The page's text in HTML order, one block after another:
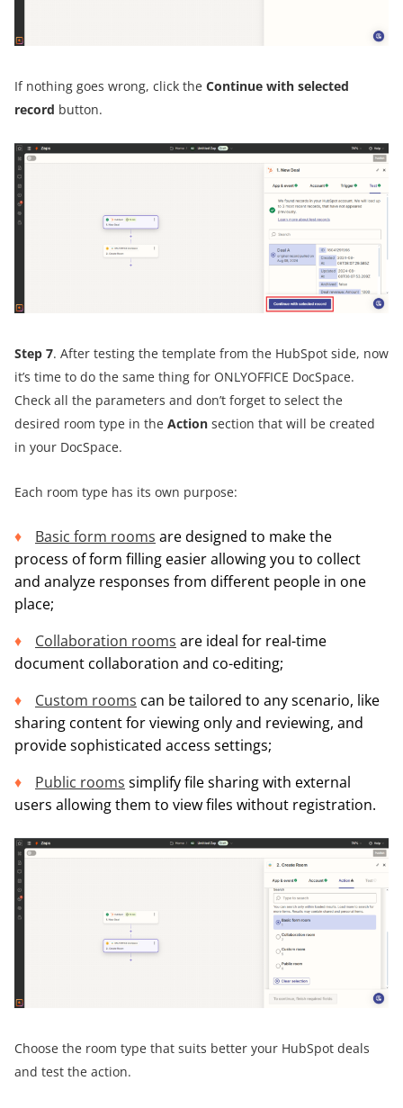
If nothing goes wrong, click the Continue with selected
record button.
Step 7. After testing the template from the HubSpot side, now
it’s time to do the same thing for ONLYOFFICE DocSpace.
Check all the parameters and don’t forget to select the
desired room type in the Action section that will be created
in your DocSpace.
Each room type has its own purpose:
Basic form rooms are designed to make the
process of form filling easier allowing you to collect
and analyze responses from different people in one
place;
Collaboration rooms are ideal for real-time
document collaboration and co-editing;
Custom rooms can be tailored to any scenario, like
sharing content for viewing only and reviewing, and
provide sophisticated access settings;
Public rooms simplify file sharing with external
users allowing them to view files without registration.
Choose the room type that suits better your HubSpot deals
and test the action.